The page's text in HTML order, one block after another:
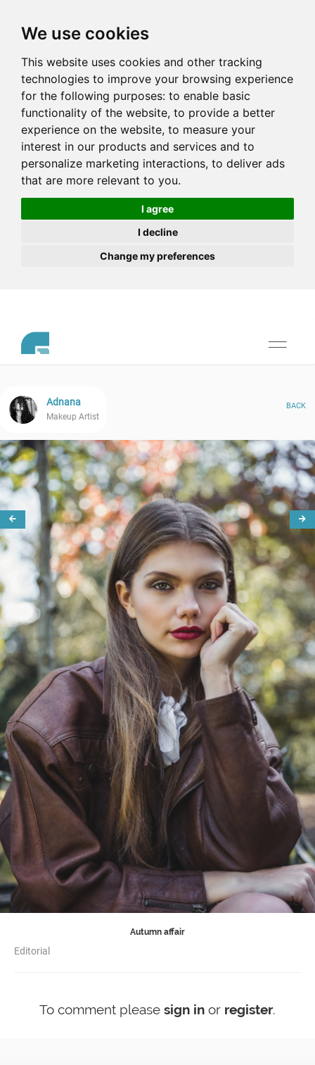
We use cookies
This website uses cookies and other tracking
technologies to improve your browsing experience
for the following purposes: to enable basic
functionality of the website, to provide a better
experience on the website, to measure your
interest in our products and services and to
personalize marketing interactions, to deliver ads
that are more relevant to you.
I agree
I decline
Change my preferences
Toggle
Adnana
Makeup Artist
BACK
Autumn affair
Editorial
To comment please sign in or register.